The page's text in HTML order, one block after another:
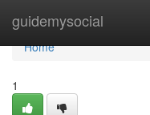
guidemysocial
Home
Home
1